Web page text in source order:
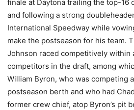
finale at Daytona trailing the top-16
and following a strong
International Speedway while
make the postseason for his team.
Johnson raced competitively within
competitors in the draft, among
William Byron, who was competing
postseason berth and who had
former crew chief, atop Byron’s pit